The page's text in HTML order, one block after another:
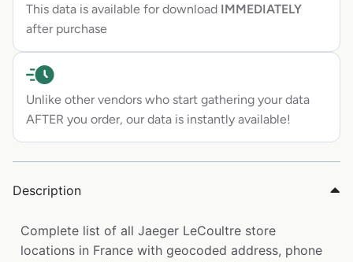
This data is available for download IMMEDIATELY
after purchase
Unlike other vendors who start gathering your data
AFTER you order, our data is instantly available!
Description
Complete list of all Jaeger LeCoultre store
locations in France with geocoded address, phone